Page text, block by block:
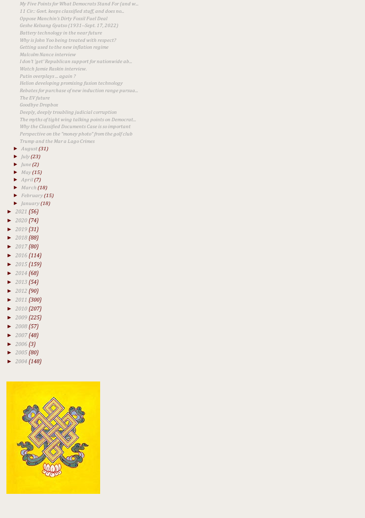
My Five Points for What Democrats Stand For (and w...
11 Cir.: Govt. keeps classified stuff, and does no...
Oppose Manchin's Dirty Fossil Fuel Deal
Geshe Kelsang Gyatso (1931--Sept. 17, 2022)
Battery technology in the near future
Why is John Yoo being treated with respect?
Getting used to the new inflation regime
Malcolm Nance interview
I don't 'get' Republican support for nationwide ab...
Watch Jamie Raskin interview.
Putin overplays ... again ?
Helion developing promising fusion technology
Rebates for purchase of new induction range pursua...
The EV future
Goodbye Dropbox
Deeply, deeply troubling judicial corruption
The myths of tight wing talking points on Democrat...
Why the Classified Documents Case is so important
Perspective on the "money photo" from the golf club
Trump and the Mar a Lago Crimes
►August(31)
► July(23)
► June(2)
► May(15)
►April(7)
► March(18)
► February(15)
► January(18)
► 2021 (56)
► 2020 (74)
► 2019 (31)
► 2018 (88)
► 2017 (80)
► 2016 (114)
► 2015 (159)
► 2014 (68)
► 2013 (54)
► 2012 (90)
► 2011 (300)
► 2010 (207)
► 2009 (225)
► 2008 (57)
► 2007(48)
► 2006 (3)
► 2005 (80)
► 2004 (148)